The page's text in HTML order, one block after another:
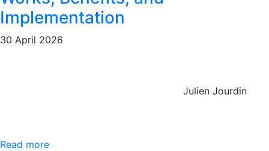
Implementation
30 April 2026
Julien Jourdin
Read more